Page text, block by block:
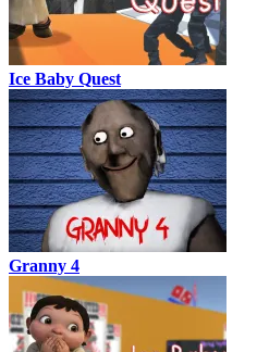
Ice Baby Quest
Granny 4